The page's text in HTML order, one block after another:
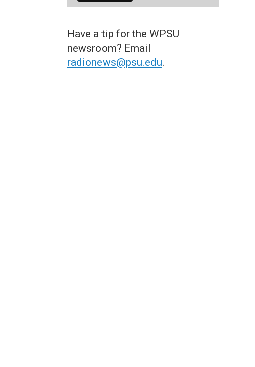
Have a tip for the WPSU
newsroom? Email
radionews@psu.edu.